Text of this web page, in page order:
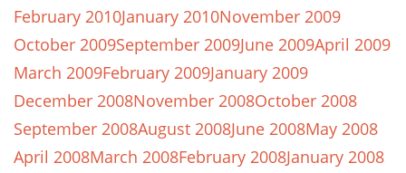
February 2010January 2010November 2009
October 2009September 2009June 2009April 2009
March 2009February 2009January 2009
December 2008November 2008October 2008
September 2008August 2008June 2008May 2008
April 2008March 2008February 2008January 2008